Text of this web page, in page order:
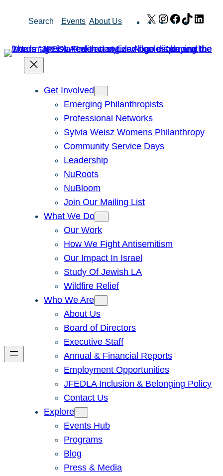
Search Events About Us X Instagram
Facebook
TikTok
Get Involved
Emerging Philanthropists
Professional Networks
Sylvia Weisz Womens Philanthropy
Community Service Days
Leadership
NuRoots
NuBloom
Join Our Mailing List
What We Do
Our Work
How We Fight Antisemitism
Our Impact In Israel
Study Of Jewish LA
Wildfire Relief
Who We Are
About Us
Board of Directors
Executive Staff
Annual & Financial Reports
Employment Opportunities
JFEDLA Inclusion & Belonging Policy
Contact Us
Explore
Events Hub
Programs
Blog
Press & Media